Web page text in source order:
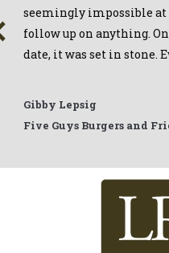
Gibby Lepsig
Five Guys Burgers and
seemingly impossible at
follow up on anything.
date, it was set in stone.